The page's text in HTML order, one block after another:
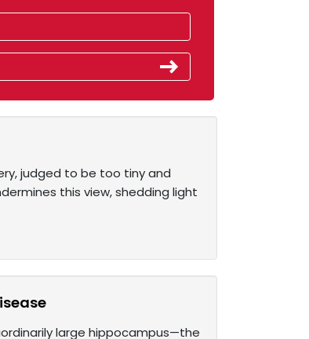
judged to be too tiny and
this view, shedding light
large hippocampus—the